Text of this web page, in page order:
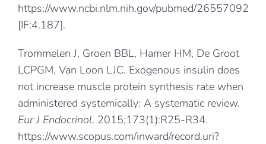
https://www.ncbi.nlm.nih.gov/pubmed/26557092
[IF:4.187].
Trommelen J, Groen BBL, Hamer HM, De Groot
LCPGM, Van Loon LJC. Exogenous insulin does
not increase muscle protein synthesis rate when
administered systemically: A systematic review.
Eur J Endocrinol. 2015;173(1):R25-R34.
https://www.scopus.com/inward/record.uri?